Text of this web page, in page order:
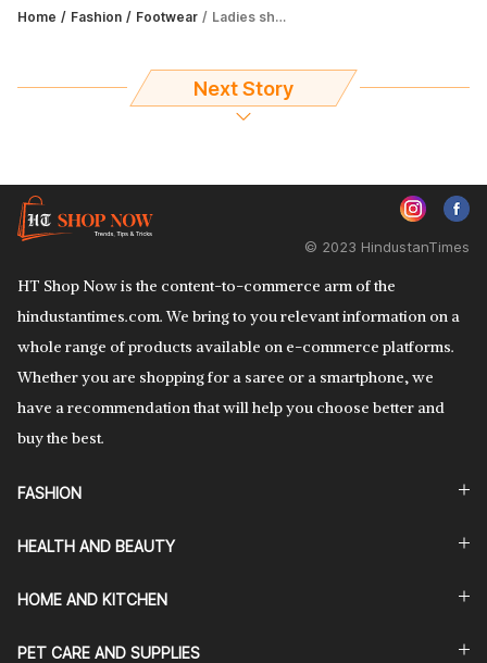
Home Fashion Footwear Ladies shoes under ₹500: It's time to spruce up your footwear collection
Next Story
HT Shop Now is the content-to-commerce arm of the
hindustantimes.com. We bring to you relevant information on a
whole range of products available on e-commerce platforms.
Whether you are shopping for a saree or a smartphone, we
have a recommendation that will help you choose better and
buy the best.
© 2023 HindustanTimes
FASHION
HEALTH AND BEAUTY
HOME AND KITCHEN
PET CARE AND SUPPLIES